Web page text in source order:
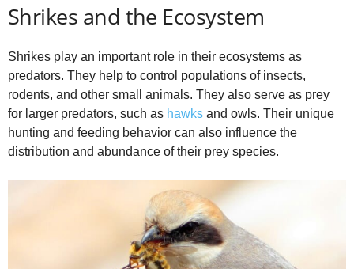
Shrikes and the Ecosystem
Shrikes play an important role in their ecosystems as
predators. They help to control populations of insects,
rodents, and other small animals. They also serve as prey
for larger predators, such as hawks and owls. Their unique
hunting and feeding behavior can also influence the
distribution and abundance of their prey species.